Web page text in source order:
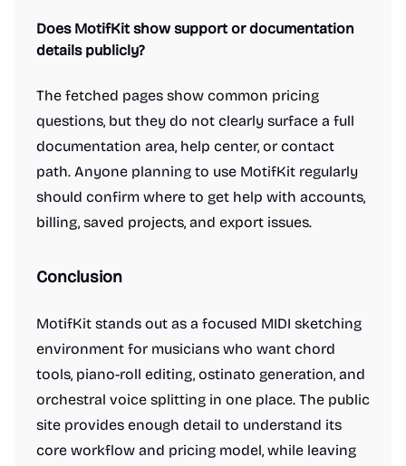
Does MotifKit show support or documentation
details publicly?
The fetched pages show common pricing
questions, but they do not clearly surface a full
documentation area, help center, or contact
path. Anyone planning to use MotifKit regularly
should confirm where to get help with accounts,
billing, saved projects, and export issues.
Conclusion
MotifKit stands out as a focused MIDI sketching
environment for musicians who want chord
tools, piano-roll editing, ostinato generation, and
orchestral voice splitting in one place. The public
site provides enough detail to understand its
core workflow and pricing model, while leaving